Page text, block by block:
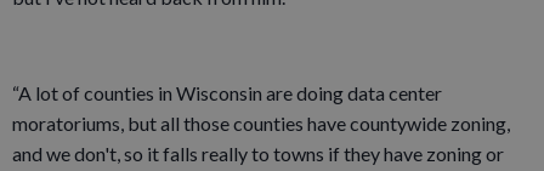
“A lot of counties in Wisconsin are doing data center
moratoriums, but all those counties have countywide zoning,
and we don't, so it falls really to towns if they have zoning or